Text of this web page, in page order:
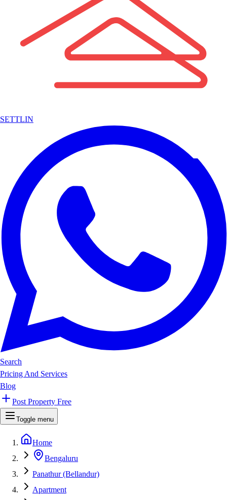
SETTLIN
Search
Pricing And Services
Blog
Post Property Free
Toggle menu
Home
Bengaluru
Panathur (Bellandur)
Apartment